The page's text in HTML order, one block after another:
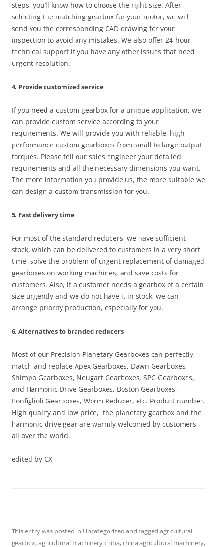
steps, you’ll know how to choose the right size. After
selecting the matching gearbox for your motor, we will
send you the corresponding CAD drawing for your
inspection to avoid any mistakes. We also offer 24-hour
technical support if you have any other issues that need
urgent resolution.
4. Provide customized service
If you need a custom gearbox for a unique application, we
can provide custom service according to your
requirements. We will provide you with reliable, high-
performance custom gearboxes from small to large output
torques. Please tell our sales engineer your detailed
requirements and all the necessary dimensions you want.
The more information you provide us, the more suitable we
can design a custom transmission for you.
5. Fast delivery time
For most of the standard reducers, we have sufficient
stock, which can be delivered to customers in a very short
time, solve the problem of urgent replacement of damaged
gearboxes on working machines, and save costs for
customers. Also, if a customer needs a gearbox of a certain
size urgently and we do not have it in stock, we can
arrange priority production, especially for you.
6. Alternatives to branded reducers
Most of our Precision Planetary Gearboxes can perfectly
match and replace Apex Gearboxes, Dawn Gearboxes,
Shimpo Gearboxes, Neugart Gearboxes, SPG Gearboxes,
and Harmonic Drive Gearboxes, Boston Gearboxes,
Bonfiglioli Gearboxes, Worm Reducer, etc. Product number.
High quality and low price, the planetary gearbox and the
harmonic drive gear are warmly welcomed by customers
all over the world.
edited by CX
This entry was posted in Uncategorized and tagged agricultural
gearbox,agricultural machinery china,china agricultural machinery,